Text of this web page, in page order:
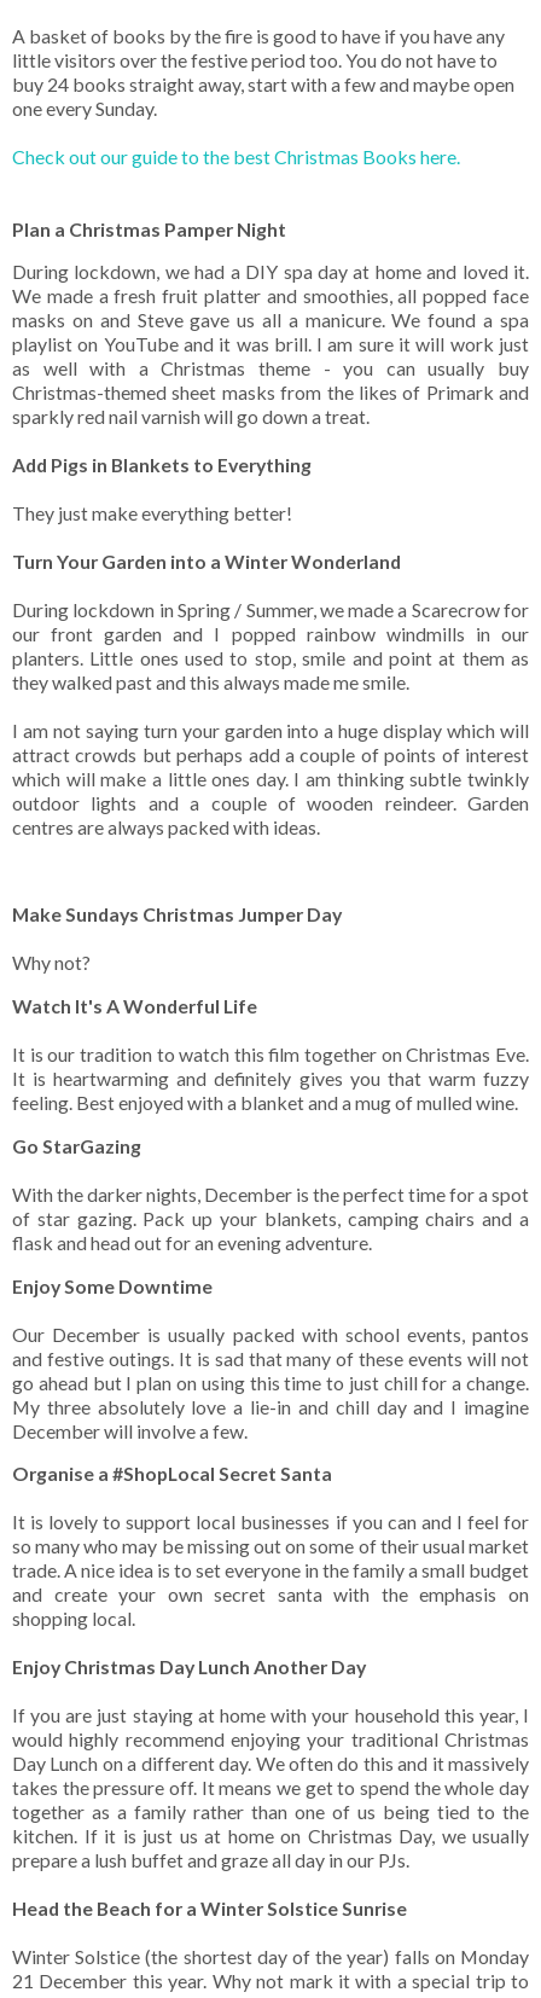
A basket of books by the fire is good to have if you have any
little visitors over the festive period too. You do not have to
buy 24 books straight away, start with a few and maybe open
one every Sunday.
Check out our guide to the best Christmas Books here.
Plan a Christmas Pamper Night
During lockdown, we had a DIY spa day at home and loved it.
We made a fresh fruit platter and smoothies, all popped face
masks on and Steve gave us all a manicure. We found a spa
playlist on YouTube and it was brill. I am sure it will work just
as well with a Christmas theme - you can usually buy
Christmas-themed sheet masks from the likes of Primark and
sparkly red nail varnish will go down a treat.
Add Pigs in Blankets to Everything
They just make everything better!
Turn Your Garden into a Winter Wonderland
During lockdown in Spring / Summer, we made a Scarecrow for
our front garden and I popped rainbow windmills in our
planters. Little ones used to stop, smile and point at them as
they walked past and this always made me smile.
I am not saying turn your garden into a huge display which will
attract crowds but perhaps add a couple of points of interest
which will make a little ones day. I am thinking subtle twinkly
outdoor lights and a couple of wooden reindeer. Garden
centres are always packed with ideas.
Make Sundays Christmas Jumper Day
Why not?
Watch It's A Wonderful Life
It is our tradition to watch this film together on Christmas Eve.
It is heartwarming and definitely gives you that warm fuzzy
feeling. Best enjoyed with a blanket and a mug of mulled wine.
Go StarGazing
With the darker nights, December is the perfect time for a spot
of star gazing. Pack up your blankets, camping chairs and a
flask and head out for an evening adventure.
Enjoy Some Downtime
Our December is usually packed with school events, pantos
and festive outings. It is sad that many of these events will not
go ahead but I plan on using this time to just chill for a change.
My three absolutely love a lie-in and chill day and I imagine
December will involve a few.
Organise a #ShopLocal Secret Santa
It is lovely to support local businesses if you can and I feel for
so many who may be missing out on some of their usual market
trade. A nice idea is to set everyone in the family a small budget
and create your own secret santa with the emphasis on
shopping local.
Enjoy Christmas Day Lunch Another Day
If you are just staying at home with your household this year, I
would highly recommend enjoying your traditional Christmas
Day Lunch on a different day. We often do this and it massively
takes the pressure off. It means we get to spend the whole day
together as a family rather than one of us being tied to the
kitchen. If it is just us at home on Christmas Day, we usually
prepare a lush buffet and graze all day in our PJs.
Head the Beach for a Winter Solstice Sunrise
Winter Solstice (the shortest day of the year) falls on Monday
21 December this year. Why not mark it with a special trip to